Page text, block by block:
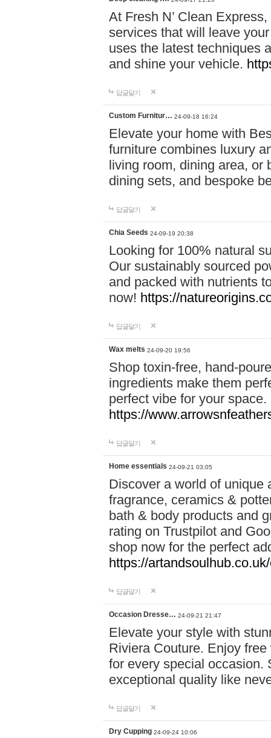
At Fresh N’ Clean
services that will leave
uses the latest techniques
and shine your vehicle.
답글달기
Custom Furnitur… 24-09-18 16:24
Elevate your home with
furniture combines luxury
living room, dining area, or
dining sets, and bespoke
답글달기
Chia Seeds 24-09-19 20:38
Looking for 100% natural
Our sustainably sourced
and packed with nutrients
now! https://
답글달기
Wax melts 24-09-20 19:56
Shop toxin-free, hand-
ingredients make them
perfect vibe for your
https://
답글달기
Home essentials 24-09-21 03:05
Discover a world of unique
fragrance, ceramics &
bath & body products and
rating on Trustpilot and
shop now for the perfect
https://
답글달기
Occasion Dresse… 24-09-21 21:47
Elevate your style with
Riviera Couture. Enjoy
for every special occasion.
exceptional quality like
답글달기
Dry Cupping 24-09-24 10:06